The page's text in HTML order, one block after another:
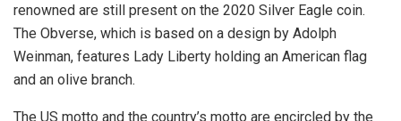
renowned are still present on the 2020 Silver Eagle coin.
The Obverse, which is based on a design by Adolph
Weinman, features Lady Liberty holding an American flag
and an olive branch.
The US motto and the country’s motto are encircled by the